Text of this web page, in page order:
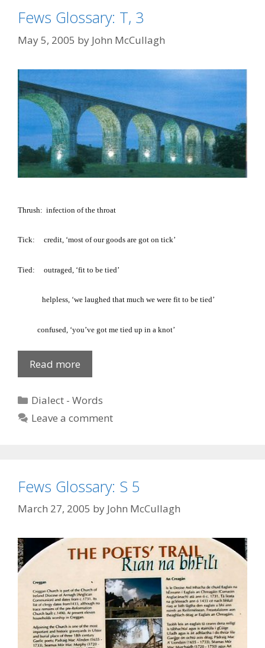
Fews Glossary: T, 3
May 5, 2005 by John McCullagh
Thrush: infection of the throat
Tick: credit, ‘most of our goods are got on tick’
Tied: outraged, ‘fit to be tied’
helpless, ‘we laughed that much we were fit to be tied’
confused, ‘you’ve got me tied up in a knot’
Read more
Glossary:
3
Categories
Dialect - Words
Leave a comment
Fews Glossary: S 5
March 27, 2005 by John McCullagh